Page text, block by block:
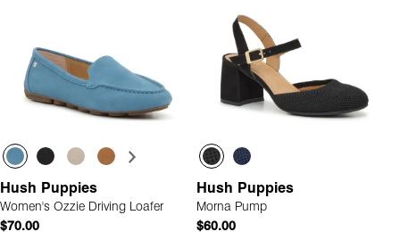
Hush Puppies
Women's Ozzie Driving Loafer
$70.00
Hush Puppies
Morna Pump
$60.00